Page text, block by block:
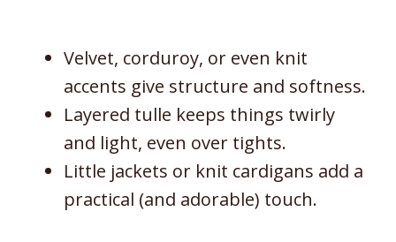
Velvet, corduroy, or even knit
accents give structure and softness.
Layered tulle keeps things twirly
and light, even over tights.
Little jackets or knit cardigans add a
practical (and adorable) touch.